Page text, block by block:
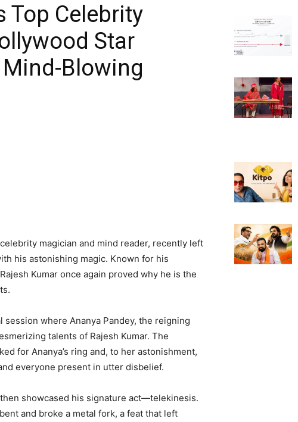
Top Celebrity
Star
Blowing
magician and mind reader, recently left
his astonishing magic. Known for his
Kumar once again proved why he is the
where Ananya Pandey, the reigning
talents of Rajesh Kumar. The
for Ananya’s ring and, to her astonishment,
everyone present in utter disbelief.
showcased his signature act—telekinesis.
and broke a metal fork, a feat that left